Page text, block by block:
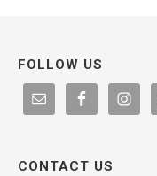
FOLLOW US
CONTACT US